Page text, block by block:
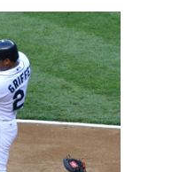
have had a lot of buzz
1 receiver or if he should’ve